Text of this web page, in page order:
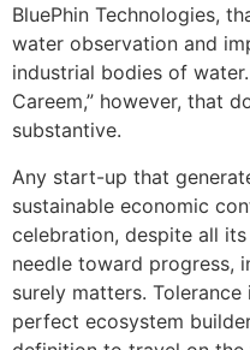
BluePhin Technologies,
water observation and
industrial bodies of
Careem,” however, that
substantive.
Any start-up that
sustainable economic
celebration, despite all
needle toward progress,
surely matters.
perfect ecosystem